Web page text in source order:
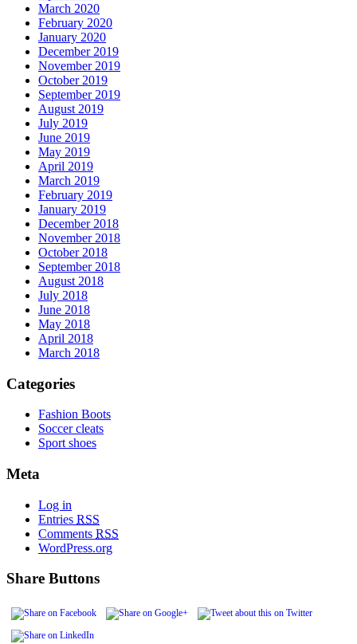
March 2020
February 2020
January 2020
December 2019
November 2019
October 2019
September 2019
August 2019
July 2019
June 2019
May 2019
April 2019
March 2019
February 2019
January 2019
December 2018
November 2018
October 2018
September 2018
August 2018
July 2018
June 2018
May 2018
April 2018
March 2018
Categories
Fashion Boots
Soccer cleats
Sport shoes
Meta
Log in
Entries RSS
Comments RSS
WordPress.org
Share Buttons